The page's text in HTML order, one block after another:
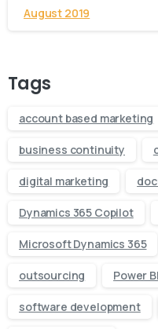
August 2019
Tags
account based marketing
business continuity
digital marketing
Dynamics 365 Copilot
Microsoft Dynamics 365
outsourcing Power BI
software development